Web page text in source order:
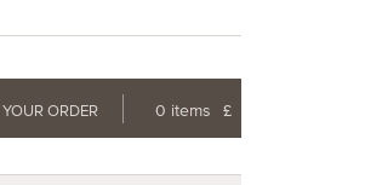
YOUR ORDER 0 items £